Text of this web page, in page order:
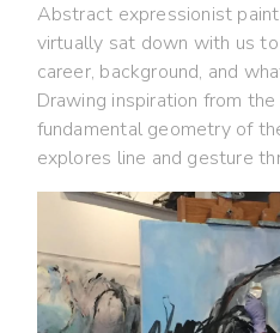
Abstract expressionist
virtually sat down with us
career, background, and
Drawing inspiration from
fundamental geometry of
explores line and gesture